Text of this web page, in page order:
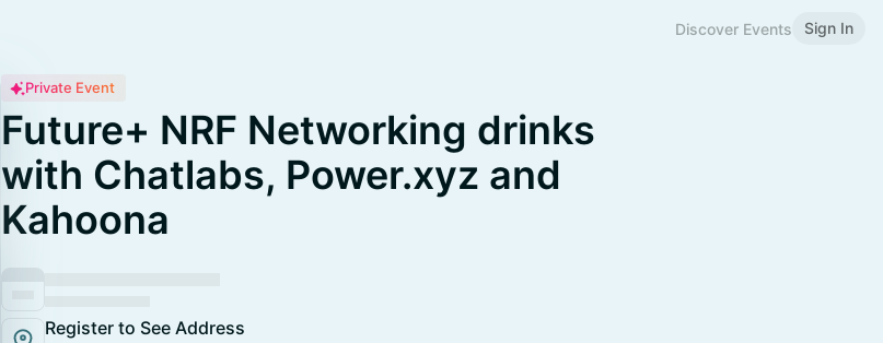
Discover Events Sign In
Private Event
Future+ NRF Networking drinks
with Chatlabs, Power.xyz and
Kahoona
Register to See Address